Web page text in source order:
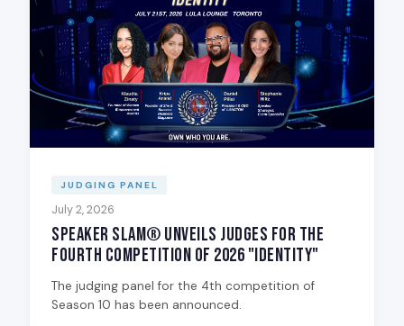
JUDGING PANEL
July 2, 2026
Speaker Slam® Unveils Judges for the
Fourth Competition of 2026 "Identity"
The judging panel for the 4th competition of
Season 10 has been announced.